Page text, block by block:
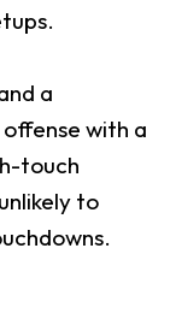
a
with a
touch
to